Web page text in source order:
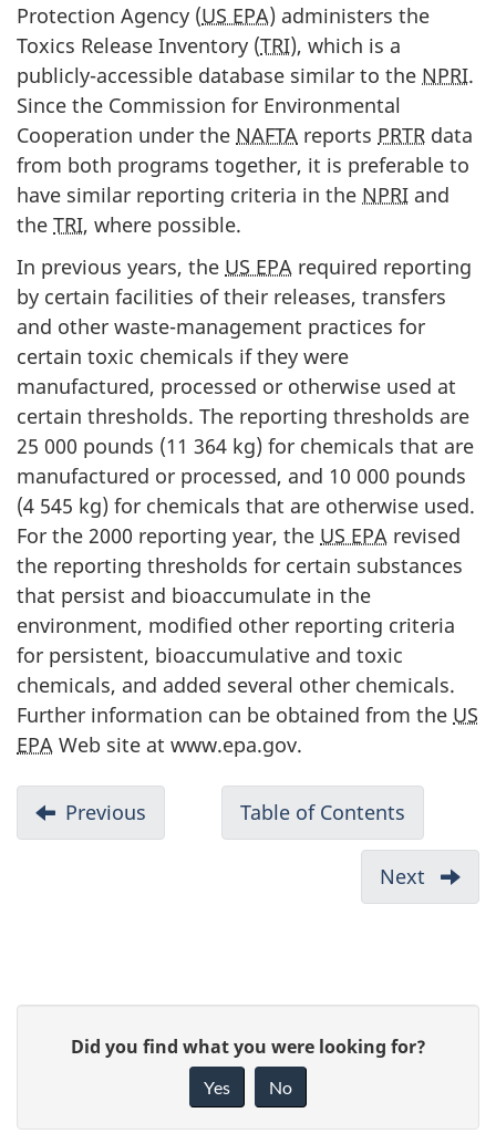
Protection Agency (US EPA) administers the
Toxics Release Inventory (TRI), which is a
publicly-accessible database similar to the NPRI.
Since the Commission for Environmental
Cooperation under the NAFTA reports PRTR data
from both programs together, it is preferable to
have similar reporting criteria in the NPRI and
the TRI, where possible.
In previous years, the US EPA required reporting
by certain facilities of their releases, transfers
and other waste-management practices for
certain toxic chemicals if they were
manufactured, processed or otherwise used at
certain thresholds. The reporting thresholds are
25 000 pounds (11 364 kg) for chemicals that are
manufactured or processed, and 10 000 pounds
(4 545 kg) for chemicals that are otherwise used.
For the 2000 reporting year, the US EPA revised
the reporting thresholds for certain substances
that persist and bioaccumulate in the
environment, modified other reporting criteria
for persistent, bioaccumulative and toxic
chemicals, and added several other chemicals.
Further information can be obtained from the US
EPA Web site at www.epa.gov.
D
o
n
Previous
Appendix
Table of Contents
Guide
for
Pollutant
Next
g
Did you find what you were looking for?
Yes No